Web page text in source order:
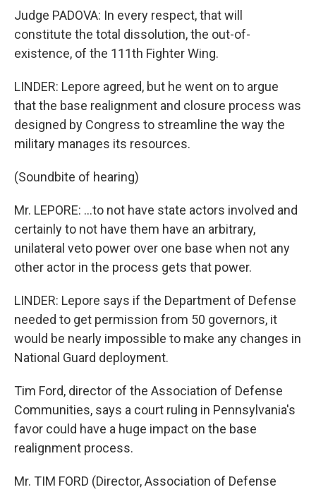
Judge PADOVA: In every respect, that will
constitute the total dissolution, the out-of-
existence, of the 111th Fighter Wing.
LINDER: Lepore agreed, but he went on to argue
that the base realignment and closure process was
designed by Congress to streamline the way the
military manages its resources.
(Soundbite of hearing)
Mr. LEPORE: ...to not have state actors involved and
certainly to not have them have an arbitrary,
unilateral veto power over one base when not any
other actor in the process gets that power.
LINDER: Lepore says if the Department of Defense
needed to get permission from 50 governors, it
would be nearly impossible to make any changes in
National Guard deployment.
Tim Ford, director of the Association of Defense
Communities, says a court ruling in Pennsylvania's
favor could have a huge impact on the base
realignment process.
Mr. TIM FORD (Director, Association of Defense